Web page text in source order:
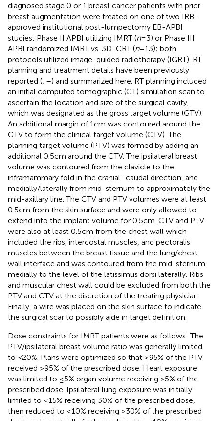
diagnosed stage 0 or 1 breast cancer patients with prior
breast augmentation were treated on one of two IRB-
approved institutional post-lumpectomy EB-APBI
studies: Phase II APBI utilizing IMRT (n= 3) or Phase III
APBI randomized IMRT vs. 3D-CRT (n= 13); both
protocols utilized image-guided radiotherapy (IGRT). RT
planning and treatment details have been previously
reported ( –) and summarized here. RT planning included
an initial computed tomographic (CT) simulation scan to
ascertain the location and size of the surgical cavity,
which was designated as the gross target volume (GTV).
An additional margin of 1 cm was contoured around the
GTV to form the clinical target volume (CTV). The
planning target volume (PTV) was formed by adding an
additional 0.5 cm around the CTV. The ipsilateral breast
volume was contoured from the clavicle to the
inframammary fold in the cranial–caudal direction, and
medially/laterally from mid-sternum to approximately the
mid-axillary line. The CTV and PTV volumes were at least
0.5 cm from the skin surface and were only allowed to
extend into the implant volume for 0.5 cm. CTV and PTV
were also at least 0.5 cm from the chest wall which
included the ribs, intercostal muscles, and pectoralis
muscles between the breast tissue and the lung/chest
wall interface and was contoured from the mid-sternum
medially to the level of the latissimus dorsi laterally. Ribs
and muscular chest wall could be excluded from both the
PTV and CTV at the discretion of the treating physician.
Finally, a wire was placed on the skin surface to indicate
the surgical scar to possibly aide in target definition.
Dose constraints for IMRT patients were as follows: The
PTV/ipsilateral breast volume ratio was generally limited
to <20%. Plans were optimized so that ≥95% of the PTV
received ≥95% of the prescribed dose. Heart exposure
was limited to ≤5% organ volume receiving >5% of the
prescribed dose. Ipsilateral lung exposure was initially
limited to ≤15% receiving 30% of the prescribed dose,
then reduced to ≤10% receiving >30% of the prescribed